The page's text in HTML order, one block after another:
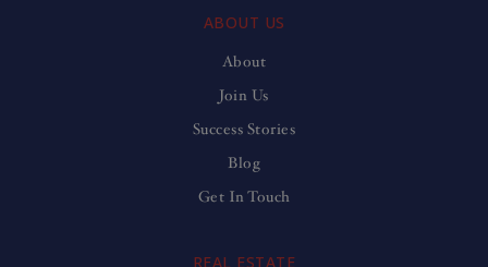
ABOUT US
About
Join Us
Success Stories
Blog
Get In Touch
REAL ESTATE